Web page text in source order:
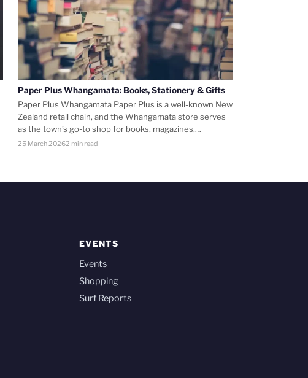
Paper Plus Whangamata: Books, Stationery & Gifts
Paper Plus Whangamata Paper Plus is a well-known New
Zealand retail chain, and the Whangamata store serves
as the town’s go-to shop for books, magazines,…
25 March 20262 min read
EVENTS
Events
Shopping
Surf Reports